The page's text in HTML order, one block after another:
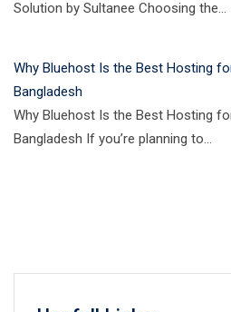
Solution by Sultanee Choosing the…
Why Bluehost Is the Best Hosting
Bangladesh
Why Bluehost Is the Best Hosting
Bangladesh If you’re planning to…